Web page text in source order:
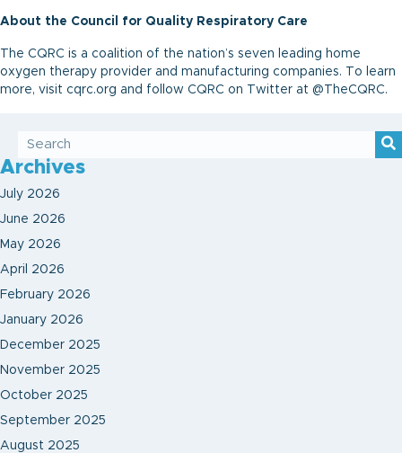
About the Council for Quality Respiratory Care
The CQRC is a coalition of the nation’s seven leading home
oxygen therapy provider and manufacturing companies. To learn
more, visit cqrc.org and follow CQRC on Twitter at @TheCQRC.
Archives
July 2026
June 2026
May 2026
April 2026
February 2026
January 2026
December 2025
November 2025
October 2025
September 2025
August 2025